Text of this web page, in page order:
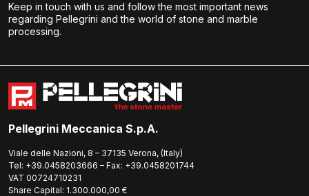
Keep in touch with us and follow the most important news
regarding Pellegrini and the world of stone and marble
processing.
Pellegrini Meccanica S.p.A.
Viale delle Nazioni, 8 – 37135 Verona, (Italy)
Tel: +39.0458203666 – Fax: +39.0458201744
VAT 00724710231
Share Capital: 1.300.000,00 €